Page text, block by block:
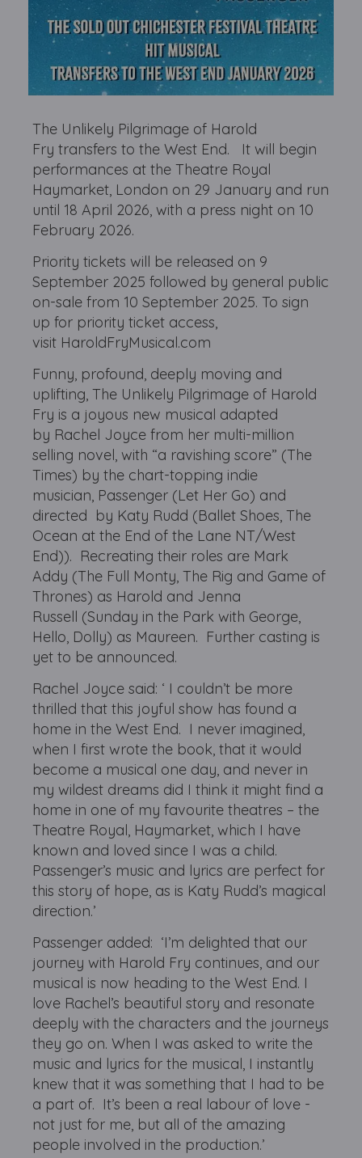
The Unlikely Pilgrimage of Harold
Fry transfers to the West End. It will begin
performances at the Theatre Royal
Haymarket, London on 29 January and run
until 18 April 2026, with a press night on 10
February 2026.
Priority tickets will be released on 9
September 2025 followed by general public
on-sale from 10 September 2025. To sign
up for priority ticket access,
visit HaroldFryMusical.com
Funny, profound, deeply moving and
uplifting, The Unlikely Pilgrimage of Harold
Fry is a joyous new musical adapted
by Rachel Joyce from her multi-million
selling novel, with “a ravishing score” (The
Times) by the chart-topping indie
musician, Passenger (Let Her Go) and
directed by Katy Rudd (Ballet Shoes, The
Ocean at the End of the Lane NT/West
End)). Recreating their roles are Mark
Addy (The Full Monty, The Rig and Game of
Thrones) as Harold and Jenna
Russell (Sunday in the Park with George,
Hello, Dolly) as Maureen. Further casting is
yet to be announced.
Rachel Joyce said: ‘ I couldn’t be more
thrilled that this joyful show has found a
home in the West End. I never imagined,
when I first wrote the book, that it would
become a musical one day, and never in
my wildest dreams did I think it might find a
home in one of my favourite theatres – the
Theatre Royal, Haymarket, which I have
known and loved since I was a child.
Passenger’s music and lyrics are perfect for
this story of hope, as is Katy Rudd’s magical
direction.’
Passenger added: ‘I’m delighted that our
journey with Harold Fry continues, and our
musical is now heading to the West End. I
love Rachel’s beautiful story and resonate
deeply with the characters and the journeys
they go on. When I was asked to write the
music and lyrics for the musical, I instantly
knew that it was something that I had to be
a part of. It’s been a real labour of love -
not just for me, but all of the amazing
people involved in the production.’